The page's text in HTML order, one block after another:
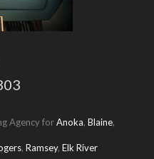
Agency forAnoka, Blaine,
, Ramsey, Elk River